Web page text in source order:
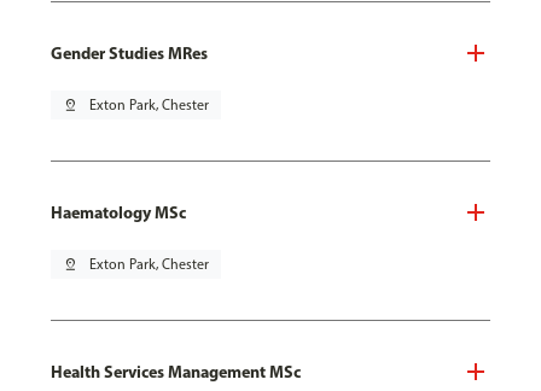
Gender Studies MRes
pin_drop Exton Park, Chester
Haematology MSc
pin_drop Exton Park, Chester
Health Services Management MSc